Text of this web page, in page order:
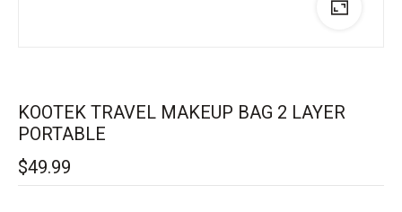
KOOTEK TRAVEL MAKEUP BAG 2 LAYER
PORTABLE
$49.99